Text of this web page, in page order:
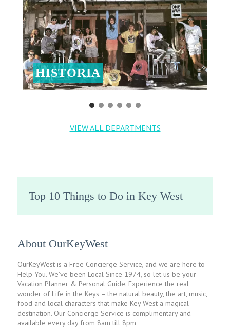
HISTORIA
VIEW ALL DEPARTMENTS
Top 10 Things to Do in Key West
About OurKeyWest
OurKeyWest is a Free Concierge Service, and we are here to
Help You. We’ve been Local Since 1974, so let us be your
Vacation Planner & Personal Guide. Experience the real
wonder of Life in the Keys – the natural beauty, the art, music,
food and local characters that make Key West a magical
destination. Our Concierge Service is complimentary and
available every day from 8am till 8pm